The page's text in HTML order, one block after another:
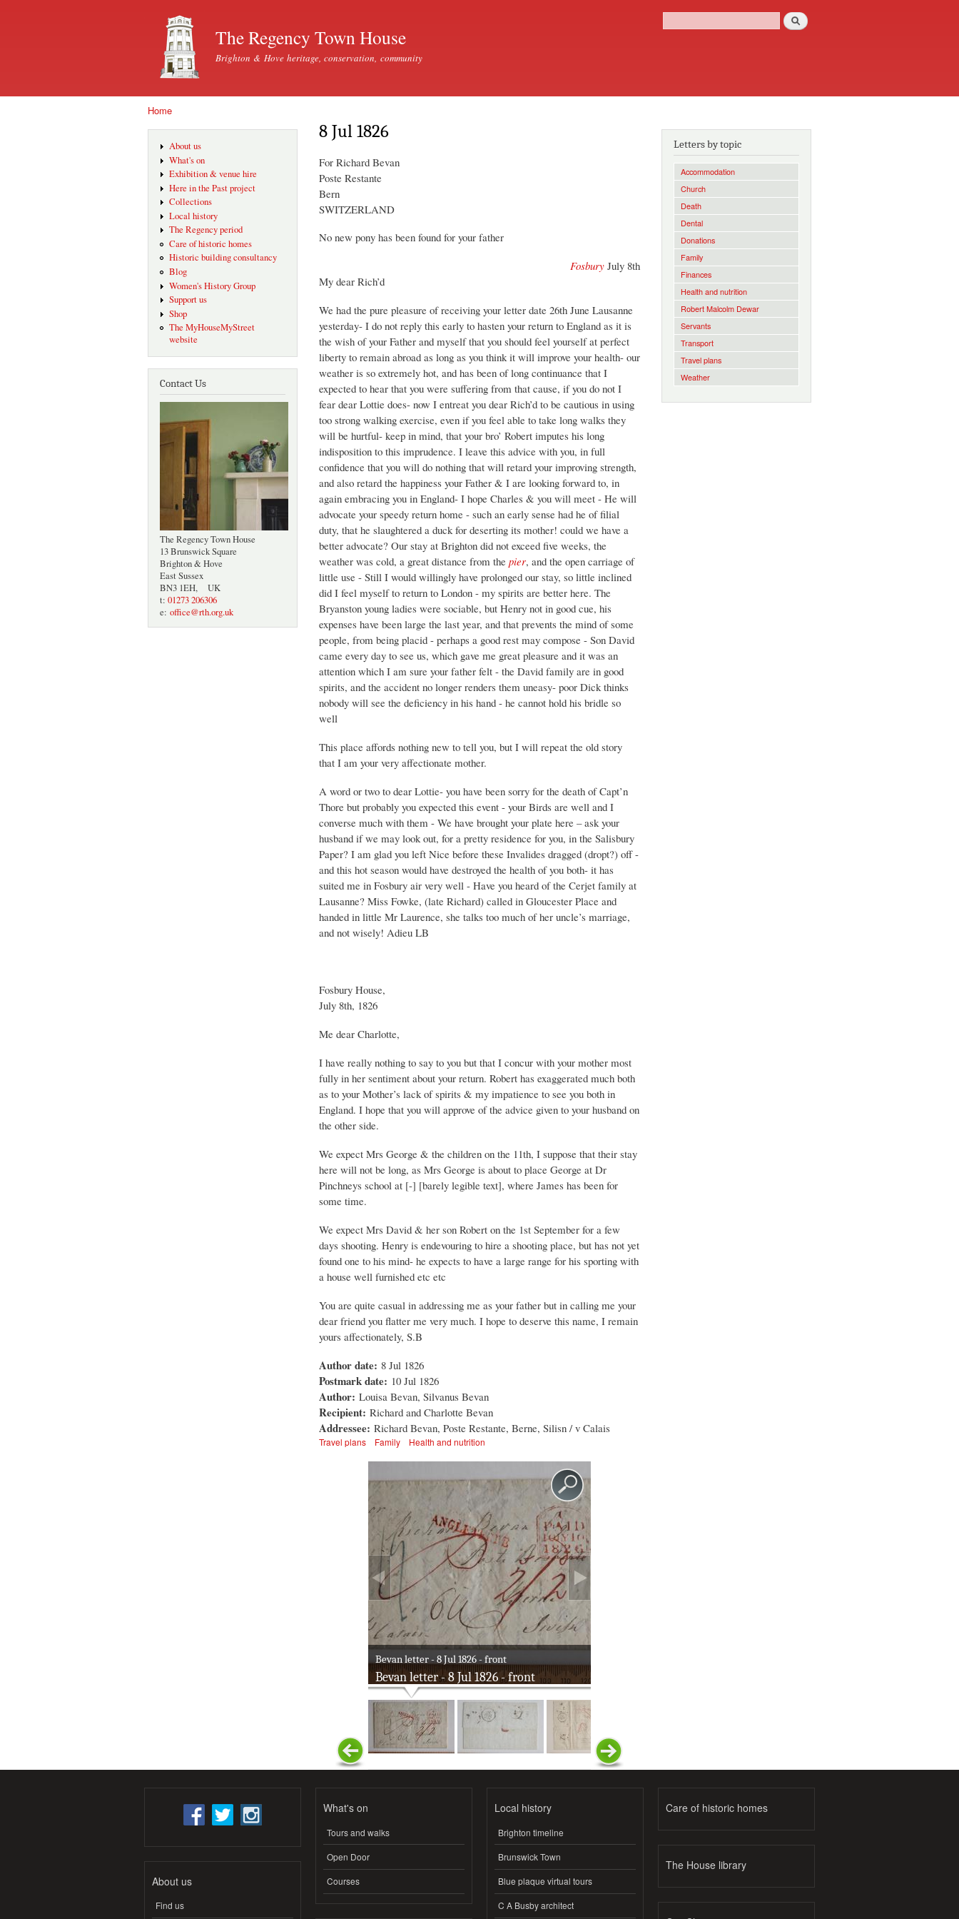
The Regency Town House
Brighton & Hove heritage, conservation, community
Search form
Search
Home
About us
What's on
Exhibition & venue hire
Here in the Past project
Collections
Local history
The Regency period
Care of historic homes
Historic building consultancy
Blog
Women's History Group
Support us
Shop
The MyHouseMyStreet
website
Contact Us
The Regency Town House
13 Brunswick Square
Brighton & Hove
East Sussex
BN3 1EH, UK
t: 01273 206306
e: office@rth.org.uk
8 Jul 1826
For Richard Bevan
Poste Restante
Bern
SWITZERLAND
No new pony has been found for your father
Fosbury July 8th
My dear Rich’d
We had the pure pleasure of receiving your letter date 26th June Lausanne
yesterday- I do not reply this early to hasten your return to England as it is
the wish of your Father and myself that you should feel yourself at perfect
liberty to remain abroad as long as you think it will improve your health- our
weather is so extremely hot, and has been of long continuance that I
expected to hear that you were suffering from that cause, if you do not I
fear dear Lottie does- now I entreat you dear Rich’d to be cautious in using
too strong walking exercise, even if you feel able to take long walks they
will be hurtful- keep in mind, that your bro’ Robert imputes his long
indisposition to this imprudence. I leave this advice with you, in full
confidence that you will do nothing that will retard your improving strength,
and also retard the happiness your Father & I are looking forward to, in
again embracing you in England- I hope Charles & you will meet - He will
advocate your speedy return home - such an early sense had he of filial
duty, that he slaughtered a duck for deserting its mother! could we have a
better advocate? Our stay at Brighton did not exceed five weeks, the
weather was cold, a great distance from the pier, and the open carriage of
little use - Still I would willingly have prolonged our stay, so little inclined
did I feel myself to return to London - my spirits are better here. The
Bryanston young ladies were sociable, but Henry not in good cue, his
expenses have been large the last year, and that prevents the mind of some
people, from being placid - perhaps a good rest may compose - Son David
came every day to see us, which gave me great pleasure and it was an
attention which I am sure your father felt - the David family are in good
spirits, and the accident no longer renders them uneasy- poor Dick thinks
nobody will see the deficiency in his hand - he cannot hold his bridle so
well
This place affords nothing new to tell you, but I will repeat the old story
that I am your very affectionate mother.
A word or two to dear Lottie- you have been sorry for the death of Capt’n
Thore but probably you expected this event - your Birds are well and I
converse much with them - We have brought your plate here – ask your
husband if we may look out, for a pretty residence for you, in the Salisbury
Paper? I am glad you left Nice before these Invalides dragged (dropt?) off -
and this hot season would have destroyed the health of you both- it has
suited me in Fosbury air very well - Have you heard of the Cerjet family at
Lausanne? Miss Fowke, (late Richard) called in Gloucester Place and
handed in little Mr Laurence, she talks too much of her uncle’s marriage,
and not wisely! Adieu LB
Fosbury House,
July 8th, 1826
Me dear Charlotte,
I have really nothing to say to you but that I concur with your mother most
fully in her sentiment about your return. Robert has exaggerated much both
as to your Mother’s lack of spirits & my impatience to see you both in
England. I hope that you will approve of the advice given to your husband on
the other side.
We expect Mrs George & the children on the 11th, I suppose that their stay
here will not be long, as Mrs George is about to place George at Dr
Pinchneys school at [-] [barely legible text], where James has been for
some time.
We expect Mrs David & her son Robert on the 1st September for a few
days shooting. Henry is endevouring to hire a shooting place, but has not yet
found one to his mind- he expects to have a large range for his sporting with
a house well furnished etc etc
You are quite casual in addressing me as your father but in calling me your
dear friend you flatter me very much. I hope to deserve this name, I remain
yours affectionately, S.B
Author date: 8 Jul 1826
Postmark date: 10 Jul 1826
Author: Louisa Bevan, Silvanus Bevan
Recipient: Richard and Charlotte Bevan
Addressee: Richard Bevan, Poste Restante, Berne, Silisn / v Calais
Travel plans Family Health and nutrition
Bevan letter - 8 Jul 1826 - front
Bevan letter - 8 Jul 1826 - front
Letters by topic
Accommodation
Church
Death
Dental
Donations
Family
Finances
Health and nutrition
Robert Malcolm Dewar
Servants
Transport
Travel plans
Weather
About us
Find us
What's on
Tours and walks
Open Door
Courses
Local history
Brighton timeline
Brunswick Town
Blue plaque virtual tours
C A Busby architect
Care of historic homes
The House library